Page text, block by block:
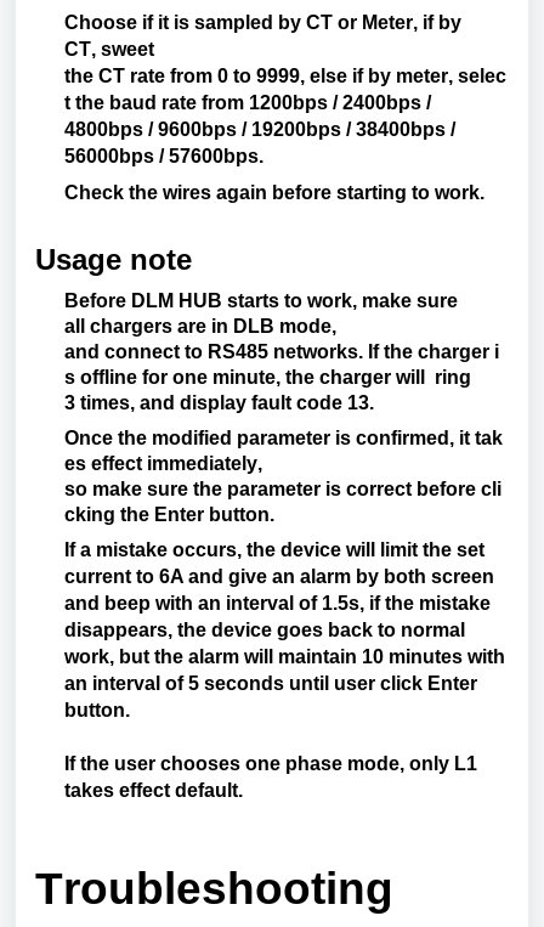
Choose if it is sampled by CT or Meter, ifby
CT, sweet
the CT rate from 0 to 9999, else ifby meter, selec
t the baud rate from 1200bps / 2400bps /
4800bps / 9600bps / 19200bps / 38400bps /
56000bps / 57600bps.
Check the wires again before starting to work.
Usage note
Before DLM HUB starts to work, make sure
all chargers are in DLB mode,
and connect to RS485 networks. If the charger i
s offline for one minute, the charger will
ring
3 times, and display fault code 13.
Once the modified parameter is confirmed , it tak
es effect immediately,
so make sure the parameter is correct before cli
cking the Enter button.
If a mistake occurs, the device will limit the set
current to 6A and give an alarm by both screen
and beep with an interval of 1.5s, if the mistake
disappears, the device goes back to normal
work, but the alarm will maintain 10 minutes with
an interval of 5 seconds until user click Enter
button.
If the user chooses one phase mode, only L1
takes effect default.
Troubleshooting